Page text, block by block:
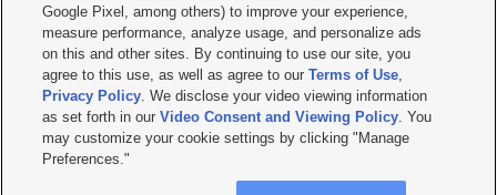
Mobile Apps| Newsletter|Advertise|Contact Us|Careers with KSL.com
Privacy Statement Video Consent Viewing Policy
Do Not Sell or Share My Data|EEO Public File Report| KSL-TV FCC Public File
KSL FM Radio FCC Public File|KSL AM Radio FCC Public File |FCC Applications
Closed Captioning Assistance
© 2026KSL Media| KSL Broadcasting Salt Lake City UT | Site hosted & managed
by KSL Media - a Deseret Media Company
Google Pixel, among others) to improve your experience,
measure performance, analyze usage, and personalize ads
on this and other sites. By continuing to use our site, you
agree to this use, as well as agree to ourTerms of Use,
Privacy Policy. We disclose your video viewing information
as set forth in ourVideo Consent and Viewing Policy. You
may customize your cookie settings by clicking "Manage
Preferences."